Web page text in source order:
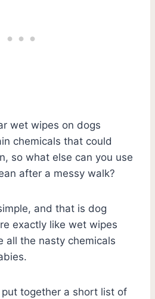
wet wipes on dogs
chemicals that could
so what else can you use
after a messy walk?
and that is dog
exactly like wet wipes
all the nasty chemicals
put together a short list of